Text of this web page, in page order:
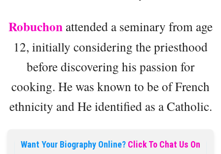
Robuchon attended a seminary from age
12, initially considering the priesthood
before discovering his passion for
cooking. He was known to be of French
ethnicity and He identified as a Catholic.
Want Your Biography Online? Click To Chat Us On